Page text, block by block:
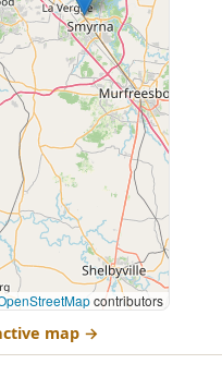
contributors
map →